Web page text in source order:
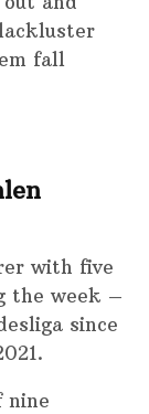
fall
with five
the week –
since
nine